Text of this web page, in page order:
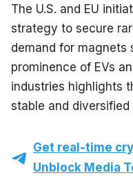
The U.S. and EU
strategy to secure
demand for magnets
prominence of EVs
industries highlights
stable and diversified
Get real-time
Unblock Media